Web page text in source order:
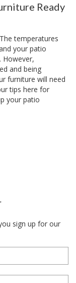
Ready
temperatures
your patio
However,
and being
furniture will need
tips here for
your patio
sign up for our